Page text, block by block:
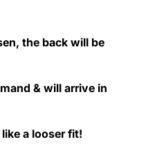
the back will be
& will arrive in
a looser fit!